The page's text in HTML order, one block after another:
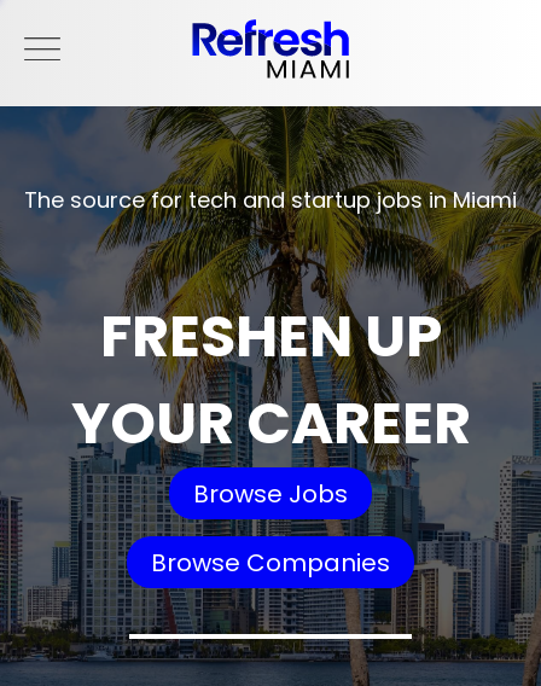
The source for tech and startup jobs in Miami
FRESHEN UP
YOUR CAREER
Browse Jobs
Browse Companies